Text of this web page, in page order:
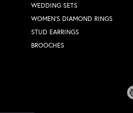
WEDDING SETS
WOMEN'S DIAMOND RINGS
STUD EARRINGS
BROOCHES